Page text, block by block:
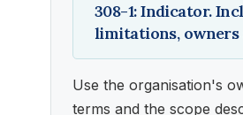
308-1: Indicator.
limitations, owners
Use the organisation's
terms and the scope